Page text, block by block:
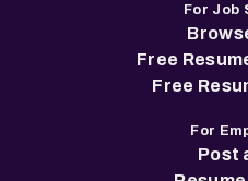
For Job
Free
Free
For
Post